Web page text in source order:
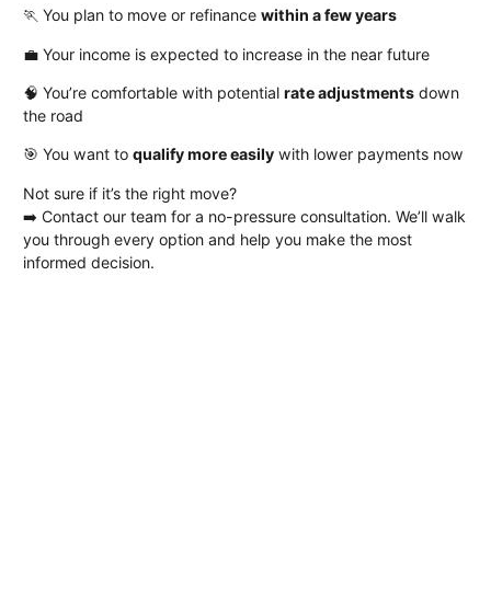
🏃 You plan to move or refinancewithin a few years
💼 Your income is expected to increase in the near future
🧠 You’re comfortable with potentialrate adjustments down
the road
🎯 You want toqualify more easily with lower payments now
Not sure if it’s the right move?
➡️ Contact our team for a no-pressure consultation. We’ll walk
you through every option and help you make the most
informed decision.